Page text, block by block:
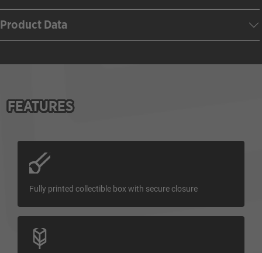
Product Data
FEATURES
Fully printed collectible box with secure closure